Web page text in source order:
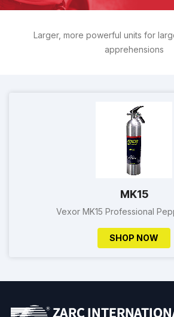
Larger, more powerful units for
apprehensions
MK15
Vexor MK15 Professional
SHOP NOW